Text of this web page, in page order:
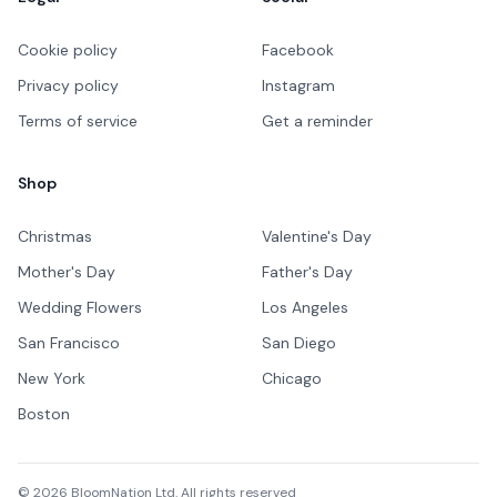
Cookie policy
Privacy policy
Terms of service
Facebook
Instagram
Get a reminder
Shop
Christmas
Valentine's Day
Mother's Day
Father's Day
Wedding Flowers
Los Angeles
San Francisco
San Diego
New York
Chicago
Boston
© 2026 BloomNation Ltd. All rights reserved